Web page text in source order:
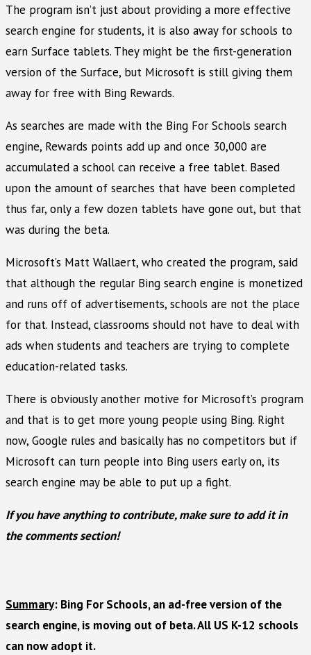
The program isn’t just about providing a more effective
search engine for students, it is also away for schools to
earn Surface tablets. They might be the first-generation
version of the Surface, but Microsoft is still giving them
away for free with Bing Rewards.
As searches are made with the Bing For Schools search
engine, Rewards points add up and once 30,000 are
accumulated a school can receive a free tablet. Based
upon the amount of searches that have been completed
thus far, only a few dozen tablets have gone out, but that
was during the beta.
Microsoft’s Matt Wallaert, who created the program, said
that although the regular Bing search engine is monetized
and runs off of advertisements, schools are not the place
for that. Instead, classrooms should not have to deal with
ads when students and teachers are trying to complete
education-related tasks.
There is obviously another motive for Microsoft’s program
and that is to get more young people using Bing. Right
now, Google rules and basically has no competitors but if
Microsoft can turn people into Bing users early on, its
search engine may be able to put up a fight.
If you have anything to contribute, make sure to add it in
the comments section!
Summary: Bing For Schools, an ad-free version of the
search engine, is moving out of beta. All US K-12 schools
can now adopt it.